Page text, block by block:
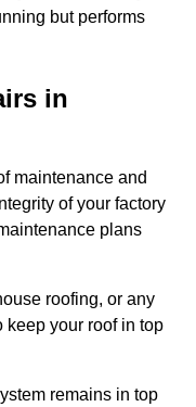
but performs
in
maintenance and
of your factory
plans
roofing, or any
keep your roof in top
remains in top